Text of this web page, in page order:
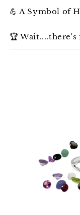
💪 A Symbol of
🏆 Wait....there's